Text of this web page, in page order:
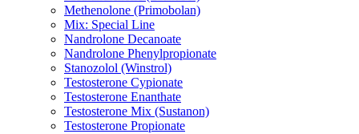
Methenolone (Primobolan)
Mix: Special Line
Nandrolone Decanoate
Nandrolone Phenylpropionate
Stanozolol (Winstrol)
Testosterone Cypionate
Testosterone Enanthate
Testosterone Mix (Sustanon)
Testosterone Propionate